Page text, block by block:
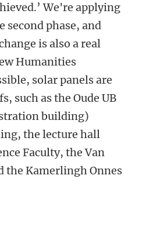
We're applying
second phase, and
is also a real
Humanities
solar panels are
such as the Oude UB
building)
the lecture hall
Faculty, the Van
the Kamerlingh Onnes